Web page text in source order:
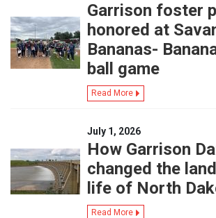
Garrison foster
honored at
Bananas-
ball game
Read More
July 1, 2026
How Garrison
changed the
life of North
Read More